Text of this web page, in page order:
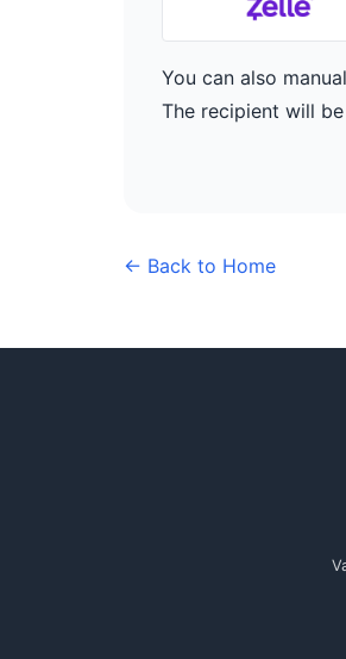
You can also
The recipient will
← Back to Home